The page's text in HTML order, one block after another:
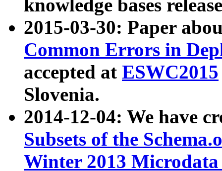
knowledge bases
2015-03-30: Paper
Common Errors in
accepted at ESWC2015
Slovenia.
2014-12-04: We have
Subsets of the
Winter 2013